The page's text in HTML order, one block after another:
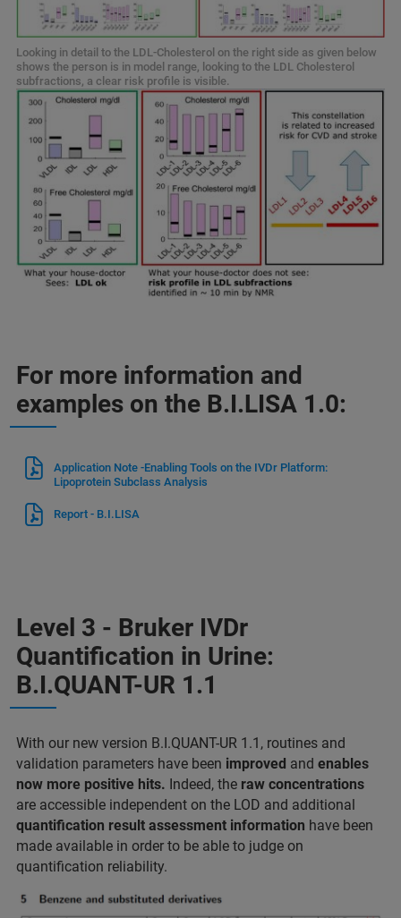
Looking in detail to the LDL-Cholesterol on the right side as given below
shows the person is in model range, looking to the LDL Cholesterol
subfractions, a clear risk profile is visible.
For more information and
examples on the B.I.LISA 1.0:
Application Note -Enabling Tools on the IVDr Platform:
Lipoprotein Subclass Analysis
Report - B.I.LISA
Level 3 - Bruker IVDr
Quantification in Urine:
B.I.QUANT-UR 1.1
With our new version B.I.QUANT-UR 1.1, routines and
validation parameters have been improved and enables
now more positive hits. Indeed, the raw concentrations
are accessible independent on the LOD and additional
quantification result assessment information have been
made available in order to be able to judge on
quantification reliability.